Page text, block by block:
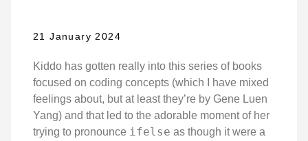
21 January 2024
Kiddo has gotten really into this series of books
focused on coding concepts (which I have mixed
feelings about, but at least they’re by Gene Luen
Yang) and that led to the adorable moment of her
trying to pronounce ifelse as though it were a